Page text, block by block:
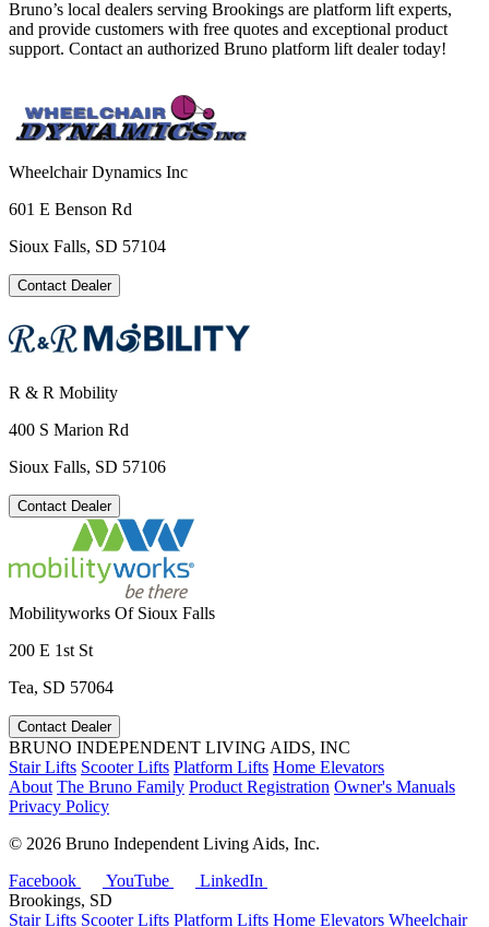
Bruno’s local dealers serving Brookings are platform lift experts,
and provide customers with free quotes and exceptional product
support. Contact an authorized Bruno platform lift dealer today!
Wheelchair Dynamics Inc
601 E Benson Rd
Sioux Falls, SD 57104
Contact Dealer
R & R Mobility
400 S Marion Rd
Sioux Falls, SD 57106
Contact Dealer
Mobilityworks Of Sioux Falls
200 E 1st St
Tea, SD 57064
Contact Dealer
BRUNO INDEPENDENT LIVING AIDS, INC
Stair Lifts Scooter Lifts Platform Lifts Home Elevators
About The Bruno Family Product Registration Owner's Manuals
Privacy Policy
© 2026 Bruno Independent Living Aids, Inc.
Facebook
YouTube
LinkedIn
Brookings, SD
Stair Lifts Scooter Lifts Platform Lifts Home Elevators Wheelchair